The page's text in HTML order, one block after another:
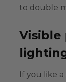
to double
Visible
If you like